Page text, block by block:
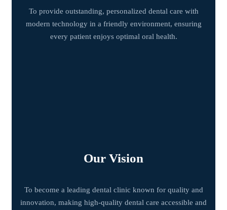
To provide outstanding, personalized dental care with
modern technology in a friendly environment, ensuring
every patient enjoys optimal oral health.
Our Vision
To become a leading dental clinic known for quality and
innovation, making high-quality dental care accessible and